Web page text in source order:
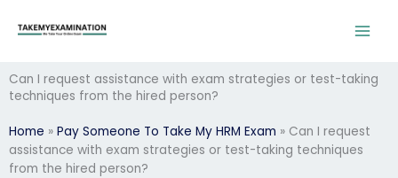
Can I request assistance with exam strategies or test-taking
techniques from the hired person?
Home » Pay Someone To Take My HRM Exam » Can I request
assistance with exam strategies or test-taking techniques
from the hired person?